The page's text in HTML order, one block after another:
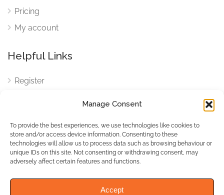
Manage Consent
To provide the best experiences, we use technologies like cookies to
store and/or access device information. Consenting to these
technologies will allow us to process data such as browsing behaviour or
unique IDs on this site. Not consenting or withdrawing consent, may
adversely affect certain features and functions.
Accept
Pricing
My account
Helpful Links
Register
Cookies
Cookies Settings
Privacy Policy